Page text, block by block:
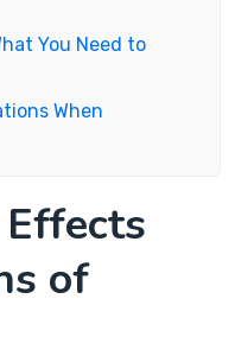
You Need to
When
of